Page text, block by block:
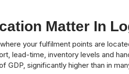
Matter In
your fulfilment points are
lead-time, inventory levels and
GDP, significantly higher than in